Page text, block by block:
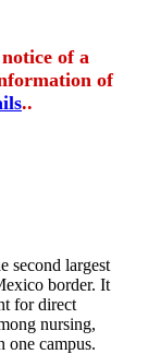
of a
of
..
second largest
border. It
for direct
nursing,
one campus.